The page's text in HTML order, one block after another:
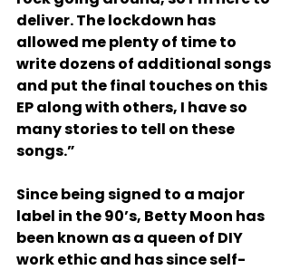
deliver. The lockdown has
allowed me plenty of time to
write dozens of additional songs
and put the final touches on this
EP along with others, I have so
many stories to tell on these
songs.”
Since being signed to a major
label in the 90’s, Betty Moon has
been known as a queen of DIY
work ethic and has since self-